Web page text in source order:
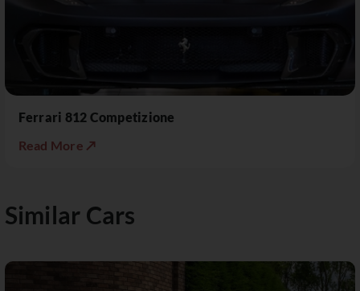
Ferrari 812 Competizione
Read More ↗
Similar Cars